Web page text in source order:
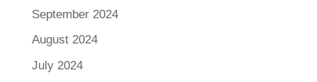
September 2024
August 2024
July 2024